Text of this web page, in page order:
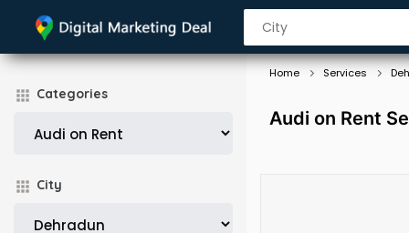
Categories
City
Home Services
Audi on Rent